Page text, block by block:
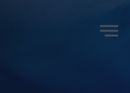
Menu